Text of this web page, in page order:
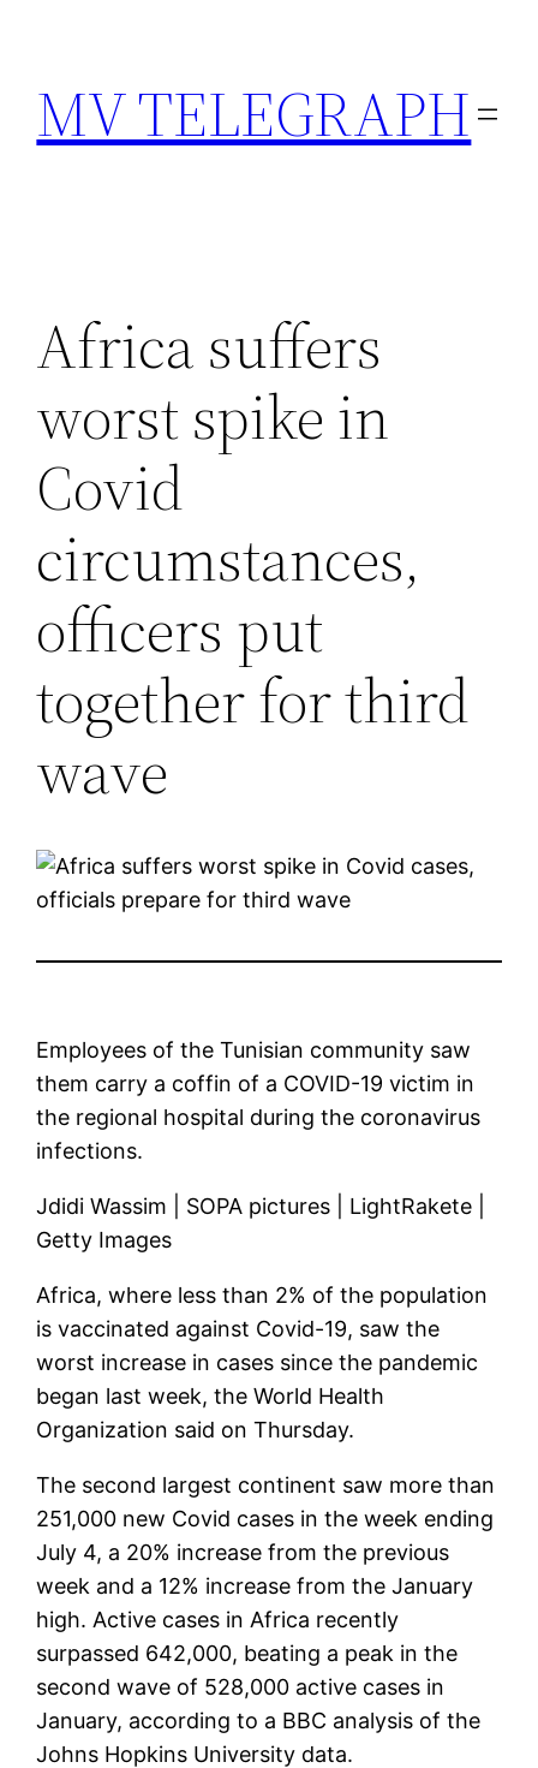
content
MV TELEGRAPH
Africa suffers
worst spike in
Covid
circumstances,
officers put
together for third
wave
Employees of the Tunisian community saw
them carry a coffin of a COVID-19 victim in
the regional hospital during the coronavirus
infections.
Jdidi Wassim | SOPA pictures | LightRakete |
Getty Images
Africa, where less than 2% of the population
is vaccinated against Covid-19, saw the
worst increase in cases since the pandemic
began last week, the World Health
Organization said on Thursday.
The second largest continent saw more than
251,000 new Covid cases in the week ending
July 4, a 20% increase from the previous
week and a 12% increase from the January
high. Active cases in Africa recently
surpassed 642,000, beating a peak in the
second wave of 528,000 active cases in
January, according to a BBC analysis of the
Johns Hopkins University data.